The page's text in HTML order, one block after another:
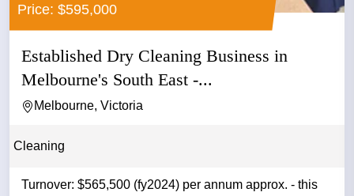
Price: $595,000
Established Dry Cleaning Business in
Melbourne's South East -...
Melbourne, Victoria
Cleaning
Turnover: $565,500 (fy2024) per annum approx. - this